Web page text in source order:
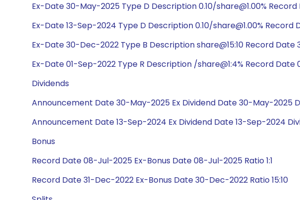
Ex-Date 30-May-2025 Type D Description 0.10/share@1.00%
Ex-Date 13-Sep-2024 Type D Description 0.10/share@1.00% Record
Ex-Date 30-Dec-2022 Type B Description share@15:10 Record Date
Ex-Date 01-Sep-2022 Type R Description /share@1:4% Record Date
Dividends
Announcement Date 30-May-2025 Ex Dividend Date 30-May-2025
Announcement Date 13-Sep-2024 Ex Dividend Date 13-Sep-2024
Bonus
Record Date 08-Jul-2025 Ex-Bonus Date 08-Jul-2025 Ratio 1:1
Record Date 31-Dec-2022 Ex-Bonus Date 30-Dec-2022 Ratio 15:10